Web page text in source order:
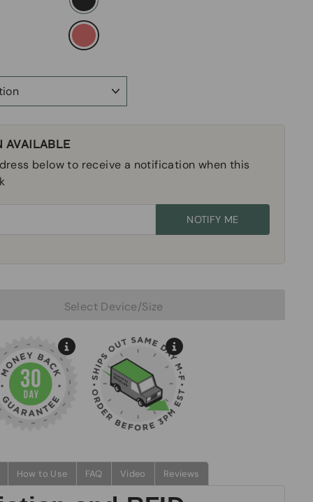
AVAILABLE
below to receive a notification when this
NOTIFY ME
Sold Out
Select Device/Size
How to Use FAQ Video Reviews